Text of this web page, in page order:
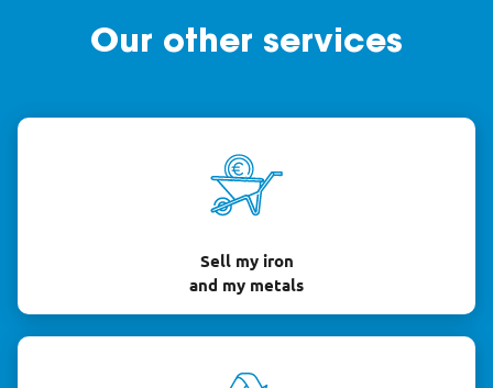
Our other services
Sell my iron
and my metals